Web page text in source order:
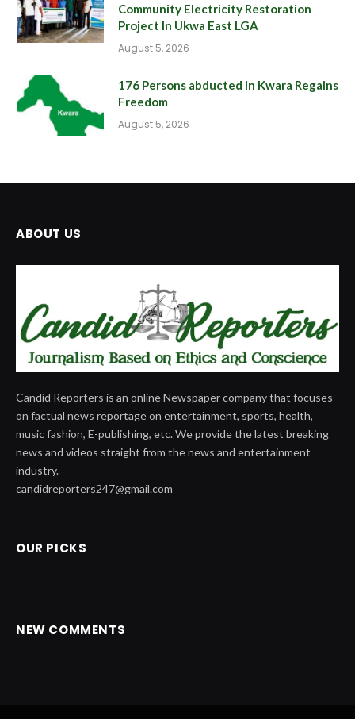
Community Electricity Restoration
Project In Ukwa East LGA
August 5, 2026
176 Persons abducted in Kwara Regains
Freedom
August 5, 2026
ABOUT US
Candid Reporters is an online Newspaper company that focuses
on factual news reportage on entertainment, sports, health,
music fashion, E-publishing, etc. We provide the latest breaking
news and videos straight from the news and entertainment
industry.
candidreporters247@gmail.com
OUR PICKS
NEW COMMENTS